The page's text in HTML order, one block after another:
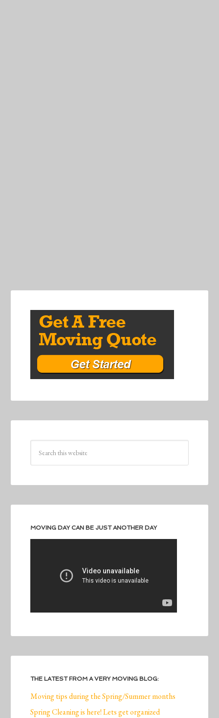
MOVING DAY CAN BE JUST ANOTHER DAY
THE LATEST FROM A VERY MOVING BLOG:
Moving tips during the Spring/Summer months
Spring Cleaning is here! Lets get organized